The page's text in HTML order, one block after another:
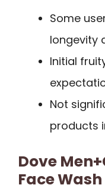
Some
longevity
Initial
Not
products
Dove
Face